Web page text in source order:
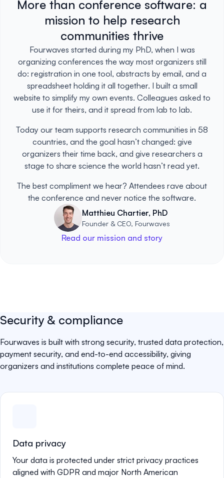
More than conference software: a
mission to help research
communities thrive
Fourwaves started during my PhD, when I was
organizing conferences the way most organizers still
do: registration in one tool, abstracts by email, and a
spreadsheet holding it all together. I built a small
website to simplify my own events. Colleagues asked to
use it for theirs, and it spread from lab to lab.
Today our team supports research communities in 58
countries, and the goal hasn’t changed: give
organizers their time back, and give researchers a
stage to share science the world hasn’t read yet.
The best compliment we hear? Attendees rave about
the conference and never notice the software.
Matthieu Chartier, PhD
Founder & CEO, Fourwaves
Read our mission and story
Security & compliance
Fourwaves is built with strong security, trusted data protection,
payment security, and end-to-end accessibility, giving
organizers and institutions complete peace of mind.
Data privacy
Your data is protected under strict privacy practices
aligned with GDPR and major North American